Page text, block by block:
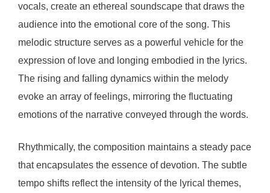
vocals, create an ethereal soundscape that draws the
audience into the emotional core of the song. This
melodic structure serves as a powerful vehicle for the
expression of love and longing embodied in the lyrics.
The rising and falling dynamics within the melody
evoke an array of feelings, mirroring the fluctuating
emotions of the narrative conveyed through the words.
Rhythmically, the composition maintains a steady pace
that encapsulates the essence of devotion. The subtle
tempo shifts reflect the intensity of the lyrical themes,